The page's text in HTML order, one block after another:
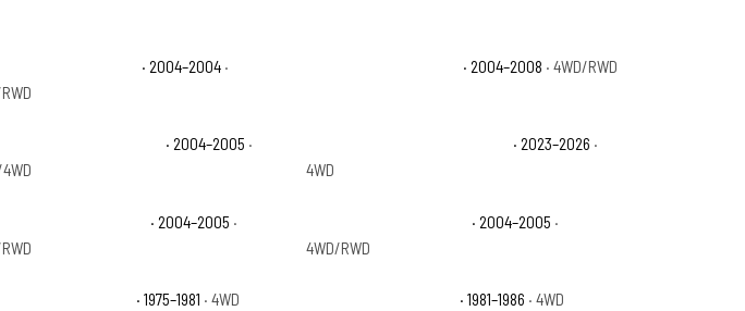
· 2004–2004 ·
· 2004–2008 · 4WD/RWD
· 2004–2005 ·
· 2023–2026 ·
4WD
· 2004–2005 ·
· 2004–2005 ·
4WD/RWD
· 1975–1981 · 4WD · 1981–1986 · 4WD